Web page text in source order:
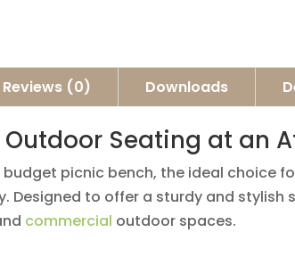
Reviews (0) Downloads
Seating at an
picnic bench, the ideal choice
to offer a sturdy and stylish
commercial outdoor spaces.